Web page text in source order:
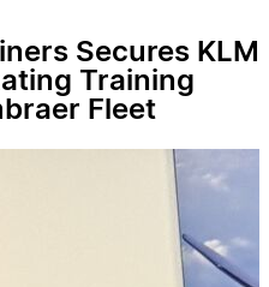
Secures KLM
Training
Fleet